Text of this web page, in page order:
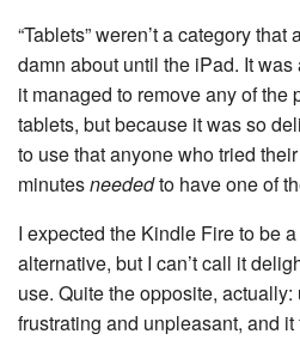
“Tablets” weren’t a category
damn about until the iPad. It
it managed to remove any of the
tablets, but because it was so
to use that anyone who tried
minutesneededto have one of
I expected the Kindle Fire to be
alternative, but I can’t call it
use. Quite the opposite,
frustrating and unpleasant, and